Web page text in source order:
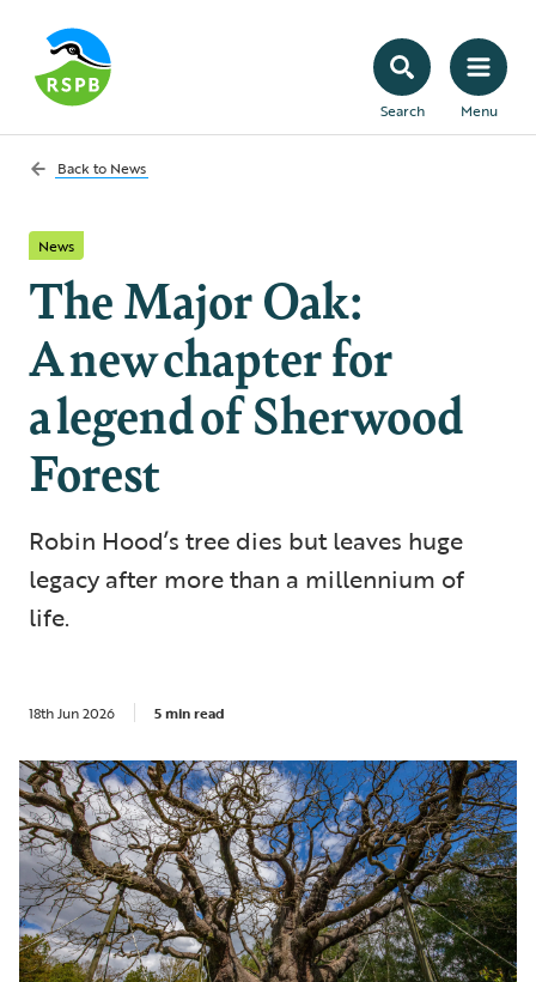
Search Menu
Back to News
News
The Major Oak:
A new chapter for
a legend of Sherwood
Forest
Robin Hood’s tree dies but leaves huge
legacy after more than a millennium of
life.
18th Jun 2026 5 min read